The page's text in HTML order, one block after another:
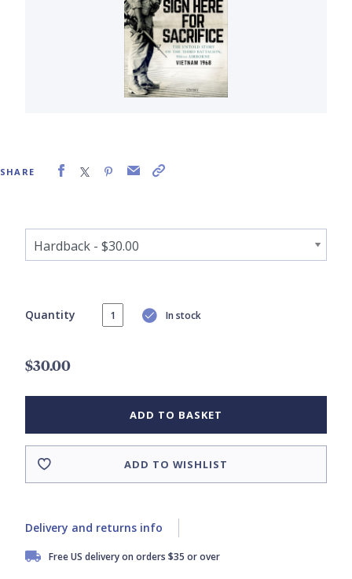
SHARE
Quantity In stock
$30.00
ADD TO BASKET
ADD TO WISHLIST
Delivery and returns info
Free US delivery on orders $35 or over